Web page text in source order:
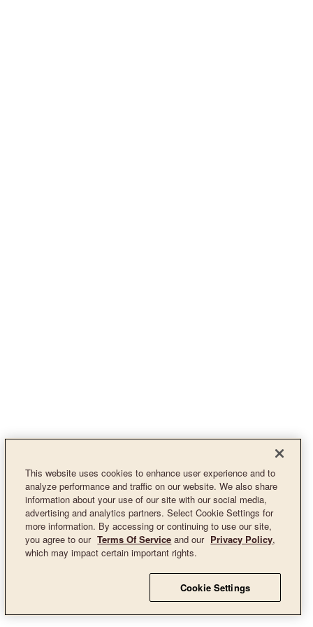
This website uses cookies to enhance user experience and to
analyze performance and traffic on our website. We also share
information about your use of our site with our social media,
advertising and analytics partners. Select Cookie Settings for
more information. By accessing or continuing to use our site,
you agree to our Terms Of Service and our Privacy Policy,
which may impact certain important rights.
Cookie Settings